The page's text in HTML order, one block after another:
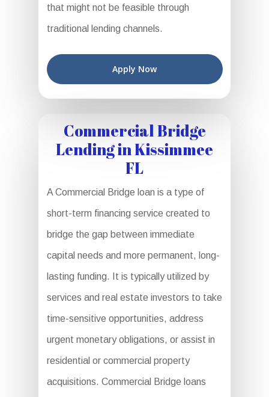
that might not be feasible through
traditional lending channels.
Apply Now
Commercial Bridge
Lending in Kissimmee
FL
A Commercial Bridge loan is a type of
short-term financing service created to
bridge the gap between immediate
capital needs and more permanent, long-
lasting funding. It is typically utilized by
services and real estate investors to take
time-sensitive opportunities, address
urgent monetary obligations, or assist in
residential or commercial property
acquisitions. Commercial Bridge loans